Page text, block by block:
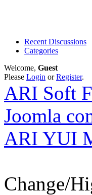
Recent Discussions
Categories
Welcome, Guest
Please Login orRegister.
ARI Soft
Joomla
ARI YUI
Change/